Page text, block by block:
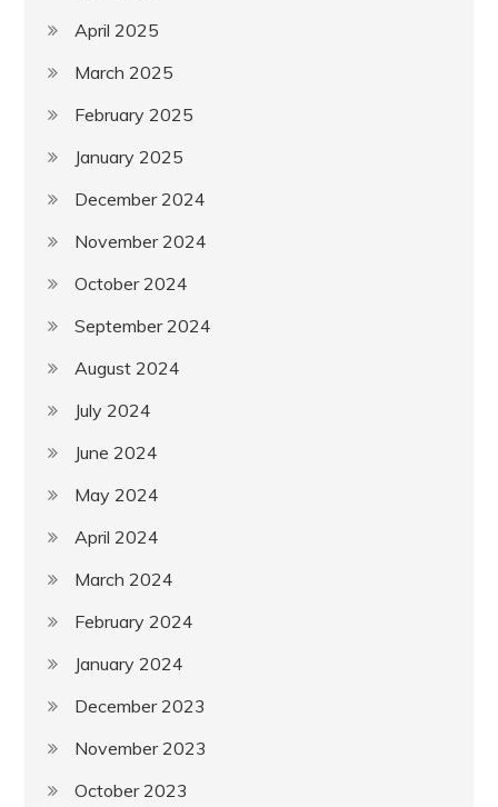
April 2025
March 2025
February 2025
January 2025
December 2024
November 2024
October 2024
September 2024
August 2024
July 2024
June 2024
May 2024
April 2024
March 2024
February 2024
January 2024
December 2023
November 2023
October 2023